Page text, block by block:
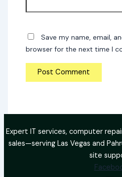
Save my name, email,
browser for the next time I
Expert IT services, computer
sales—serving Las Vegas and
site